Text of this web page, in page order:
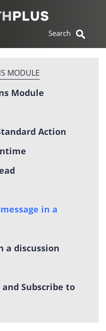
MODULE
Module
Action
in a
a discussion
Subscribe to